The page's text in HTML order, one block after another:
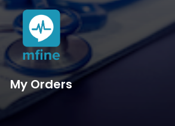
My Orders